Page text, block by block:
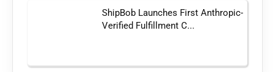
ShipBob Launches First Anthropic-
Verified Fulfillment C...